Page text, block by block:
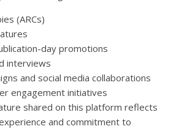
(ARCs)
day promotions
interviews
and social media collaborations
engagement initiatives
shared on this platform reflects
and commitment to